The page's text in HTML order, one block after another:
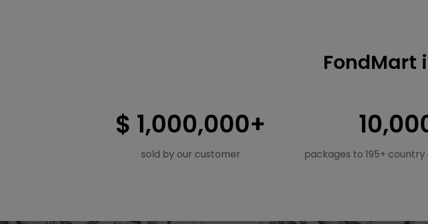
FondMart
$ 1,000,000+
sold by our customer packages to 195+